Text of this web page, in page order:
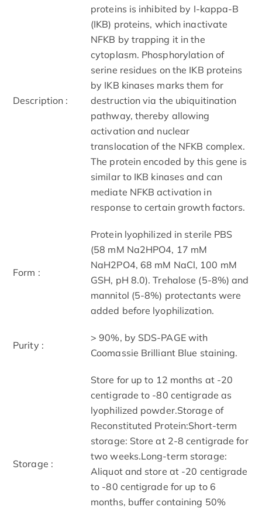
Description :
proteins is inhibited by I-kappa-B
(IKB) proteins, which inactivate
NFKB by trapping it in the
cytoplasm. Phosphorylation of
serine residues on the IKB proteins
by IKB kinases marks them for
destruction via the ubiquitination
pathway, thereby allowing
activation and nuclear
translocation of the NFKB complex.
The protein encoded by this gene is
similar to IKB kinases and can
mediate NFKB activation in
response to certain growth factors.
Form :
Protein lyophilized in sterile PBS
(58 mM Na2HPO4, 17 mM
NaH2PO4, 68 mM NaCl, 100 mM
GSH, pH 8.0). Trehalose (5-8%) and
mannitol (5-8%) protectants were
added before lyophilization.
Purity :
> 90%, by SDS-PAGE with
Coomassie Brilliant Blue staining.
Storage :
Store for up to 12 months at -20
centigrade to -80 centigrade as
lyophilized powder.Storage of
Reconstituted Protein:Short-term
storage: Store at 2-8 centigrade for
two weeks.Long-term storage:
Aliquot and store at -20 centigrade
to -80 centigrade for up to 6
months, buffer containing 50%